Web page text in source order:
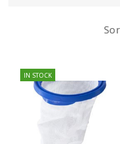
IN STOCK